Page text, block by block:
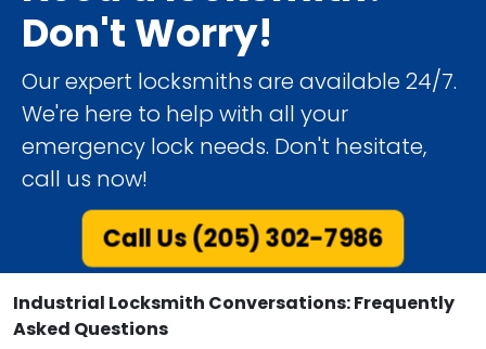
Don't Worry!
Our expert locksmiths are available 24/7.
We're here to help with all your
emergency lock needs. Don't hesitate,
call us now!
Call Us (205) 302-7986
Industrial Locksmith Conversations: Frequently
Asked Questions